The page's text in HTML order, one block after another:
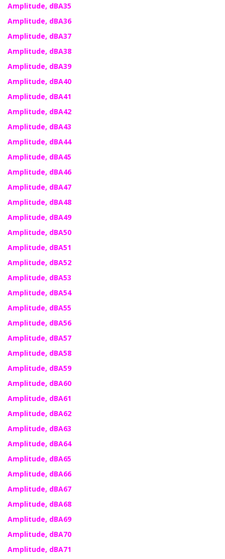
Amplitude, dBA35
Amplitude, dBA36
Amplitude, dBA37
Amplitude, dBA38
Amplitude, dBA39
Amplitude, dBA40
Amplitude, dBA41
Amplitude, dBA42
Amplitude, dBA43
Amplitude, dBA44
Amplitude, dBA45
Amplitude, dBA46
Amplitude, dBA47
Amplitude, dBA48
Amplitude, dBA49
Amplitude, dBA50
Amplitude, dBA51
Amplitude, dBA52
Amplitude, dBA53
Amplitude, dBA54
Amplitude, dBA55
Amplitude, dBA56
Amplitude, dBA57
Amplitude, dBA58
Amplitude, dBA59
Amplitude, dBA60
Amplitude, dBA61
Amplitude, dBA62
Amplitude, dBA63
Amplitude, dBA64
Amplitude, dBA65
Amplitude, dBA66
Amplitude, dBA67
Amplitude, dBA68
Amplitude, dBA69
Amplitude, dBA70
Amplitude, dBA71